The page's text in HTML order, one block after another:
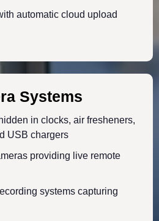
automatic cloud upload
Systems
in clocks, air fresheners,
USB chargers
providing live remote
systems capturing